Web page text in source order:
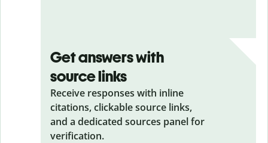
Get answers with
source links
Receive responses with inline
citations, clickable source links,
and a dedicated sources panel for
verification.